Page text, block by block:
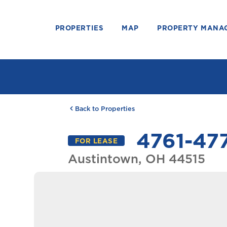
PROPERTIES MAP PROPERTY
Back to Properties
FOR LEASE 4761-
Austintown, OH 44515